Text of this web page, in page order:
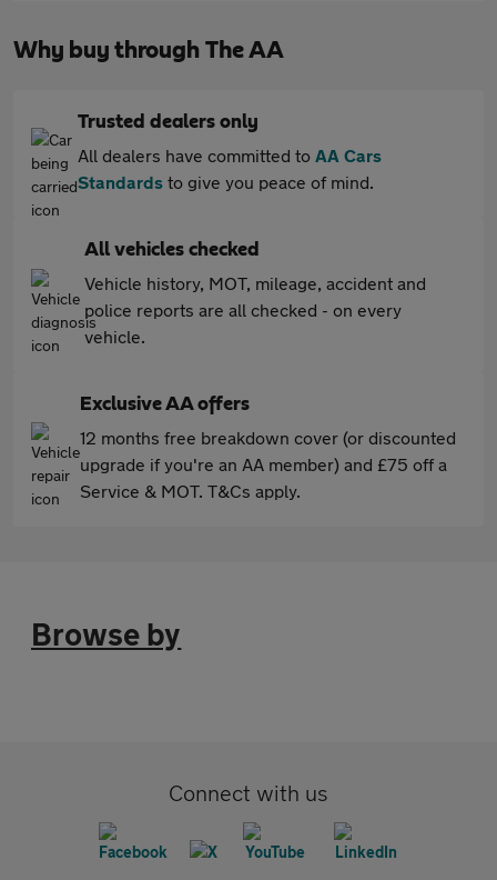
Why buy through The AA
Trusted dealers only
All dealers have committed to AA Cars
Standards to give you peace of mind.
All vehicles checked
Vehicle history, MOT, mileage, accident and
police reports are all checked - on every
vehicle.
Exclusive AA offers
12 months free breakdown cover (or discounted
upgrade if you're an AA member) and £75 off a
Service & MOT. T&Cs apply.
Browse by
Connect with us